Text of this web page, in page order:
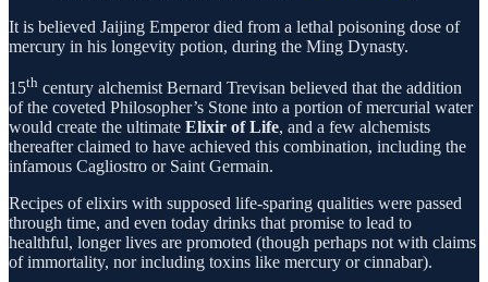
It is believed Jaijing Emperor died from a lethal poisoning dose of
mercury in his longevity potion, during the Ming Dynasty.
15th century alchemist Bernard Trevisan believed that the addition
of the coveted Philosopher’s Stone into a portion of mercurial water
would create the ultimate Elixir of Life, and a few alchemists
thereafter claimed to have achieved this combination, including the
infamous Cagliostro or Saint Germain.
Recipes of elixirs with supposed life-sparing qualities were passed
through time, and even today drinks that promise to lead to
healthful, longer lives are promoted (though perhaps not with claims
of immortality, nor including toxins like mercury or cinnabar).